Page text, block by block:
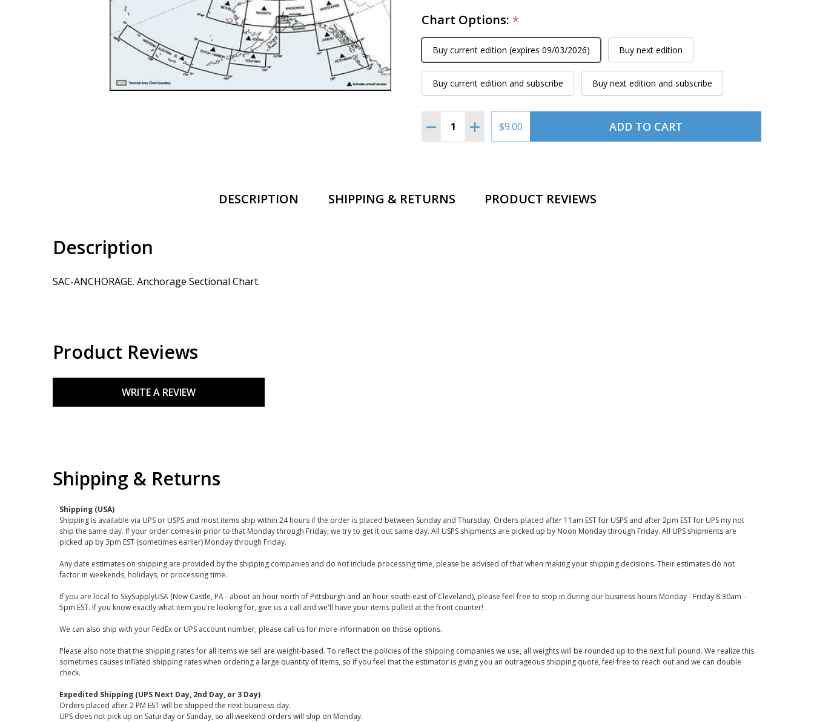
Chart Options: *
Buy current edition (expires 09/03/2026) Buy next edition
Buy current edition and subscribe Buy next edition and subscribe
Quantity:
DECREASE QUANTITY OF ANCHORAGE SECTIONAL CHART
INCREASE QUANTITY OF ANCHORAGE SECTIONAL CHART
$9.00 ADD TO CART
DESCRIPTION SHIPPING & RETURNS PRODUCT REVIEWS
Description
SAC-ANCHORAGE. Anchorage Sectional Chart.
Product Reviews
WRITE A REVIEW
Shipping & Returns
Shipping (USA)
Shipping is available via UPS or USPS and most items ship within 24 hours if the order is placed between Sunday and Thursday. Orders placed after 11am EST for USPS and after 2pm EST for UPS my not
ship the same day. If your order comes in prior to that Monday through Friday, we try to get it out same day. All USPS shipments are picked up by Noon Monday through Friday. All UPS shipments are
picked up by 3pm EST (sometimes earlier) Monday through Friday.
Any date estimates on shipping are provided by the shipping companies and do not include processing time, please be advised of that when making your shipping decisions. Their estimates do not
factor in weekends, holidays, or processing time.
If you are local to SkySupplyUSA (New Castle, PA - about an hour north of Pittsburgh and an hour south-east of Cleveland), please feel free to stop in during our business hours Monday - Friday 8:30am -
5pm EST. If you know exactly what item you're looking for, give us a call and we'll have your items pulled at the front counter!
We can also ship with your FedEx or UPS account number, please call us for more information on those options.
Please also note that the shipping rates for all items we sell are weight-based. To reflect the policies of the shipping companies we use, all weights will be rounded up to the next full pound. We realize this
sometimes causes inflated shipping rates when ordering a large quantity of items, so if you feel that the estimator is giving you an outrageous shipping quote, feel free to reach out and we can double
check.
Expedited Shipping (UPS Next Day, 2nd Day, or 3 Day)
Orders placed after 2 PM EST will be shipped the next business day.
UPS does not pick up on Saturday or Sunday, so all weekend orders will ship on Monday.